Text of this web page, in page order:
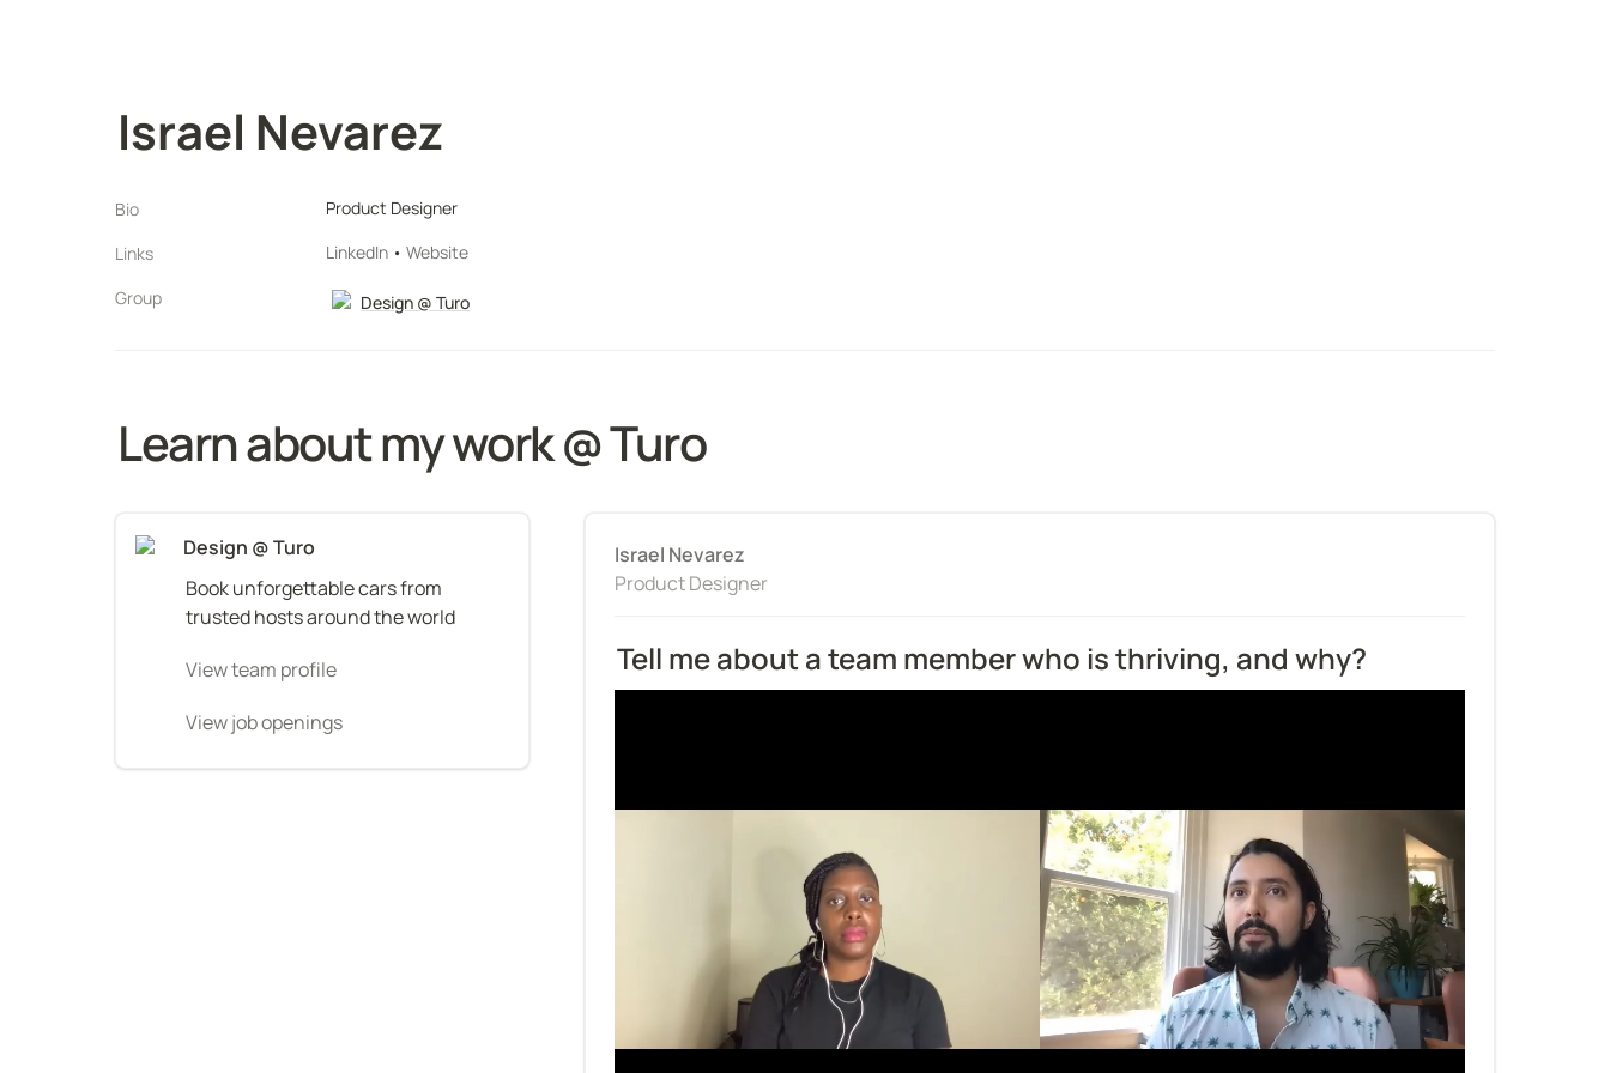
Israel Nevarez
Bio
Product Designer
Links
LinkedIn • Website
Group
Design @ Turo
Learn about my work @ Turo
Design @ Turo
Book unforgettable cars from
trusted hosts around the world
View team profile
View job openings
Israel Nevarez
Product Designer
Tell me about a team member who is thriving, and why?